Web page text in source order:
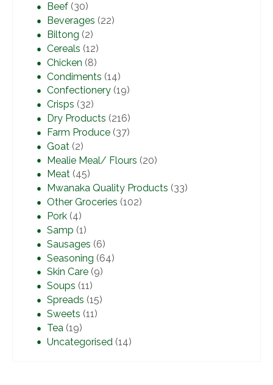
Beef (30)
Beverages (22)
Biltong (2)
Cereals (12)
Chicken (8)
Condiments (14)
Confectionery (19)
Crisps (32)
Dry Products (216)
Farm Produce (37)
Goat (2)
Mealie Meal/ Flours (20)
Meat (45)
Mwanaka Quality Products (33)
Other Groceries (102)
Pork (4)
Samp (1)
Sausages (6)
Seasoning (64)
Skin Care (9)
Soups (11)
Spreads (15)
Sweets (11)
Tea (19)
Uncategorised (14)